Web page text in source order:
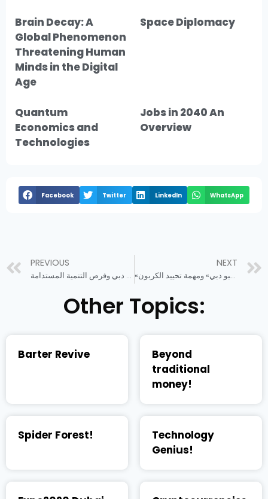
Brain Decay: A
Global Phenomenon
Threatening Human
Minds in the Digital
Age
Space Diplomacy
Quantum
Economics and
Technologies
Jobs in 2040 An
Overview
Facebook Twitter LinkedIn WhatsApp
PREVIOUS
إكسبو دبي وفرص التنمية المستدامة
NEXT
«إكسبو دبي» ومهمة تحييد الكربون
Other Topics:
Barter Revive
Beyond
traditional
money!
Spider Forest!
Technology
Genius!